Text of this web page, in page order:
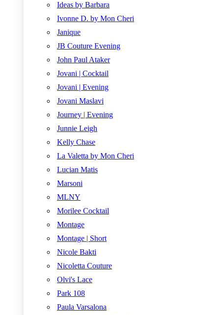
Ideas by Barbara
Ivonne D. by Mon Cheri
Janique
JB Couture Evening
John Paul Ataker
Jovani | Cocktail
Jovani | Evening
Jovani Maslavi
Journey | Evening
Junnie Leigh
Kelly Chase
La Valetta by Mon Cheri
Lucian Matis
Marsoni
MLNY
Morilee Cocktail
Montage
Montage | Short
Nicole Bakti
Nicoletta Couture
Olvi's Lace
Park 108
Paula Varsalona